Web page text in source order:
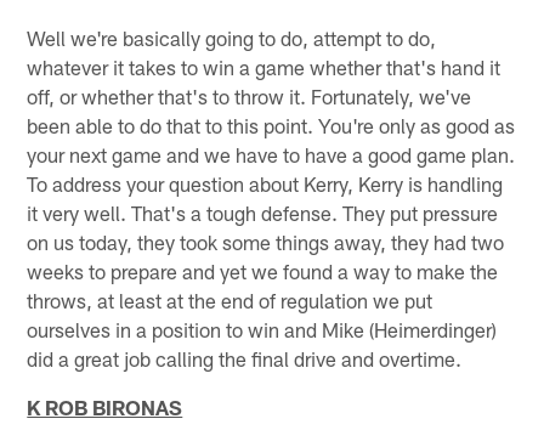
Well we're basically going to do, attempt to do,
whatever it takes to win a game whether that's hand it
off, or whether that's to throw it. Fortunately, we've
been able to do that to this point. You're only as good as
your next game and we have to have a good game plan.
To address your question about Kerry, Kerry is handling
it very well. That's a tough defense. They put pressure
on us today, they took some things away, they had two
weeks to prepare and yet we found a way to make the
throws, at least at the end of regulation we put
ourselves in a position to win and Mike (Heimerdinger)
did a great job calling the final drive and overtime.
K ROB BIRONAS